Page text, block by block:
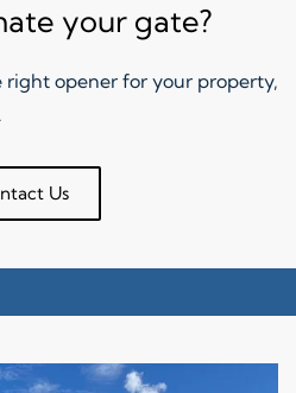
your gate?
opener for your property,
Us